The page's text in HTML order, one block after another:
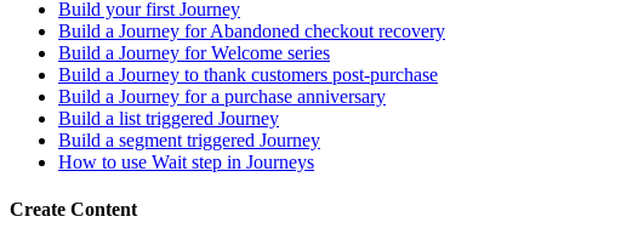
Build your first Journey
Build a Journey for Abandoned checkout recovery
Build a Journey for Welcome series
Build a Journey to thank customers post-purchase
Build a Journey for a purchase anniversary
Build a list triggered Journey
Build a segment triggered Journey
How to use Wait step in Journeys
Create Content